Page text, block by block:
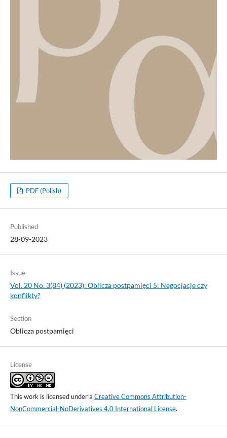
PDF (Polish)
Published
28-09-2023
Issue
Vol. 20 No. 3(84) (2023): Oblicza postpamięci 5: Negocjacje czy
konflikty?
Section
Oblicza postpamięci
License
This work is licensed under a Creative Commons Attribution-
NonCommercial-NoDerivatives 4.0 International License.